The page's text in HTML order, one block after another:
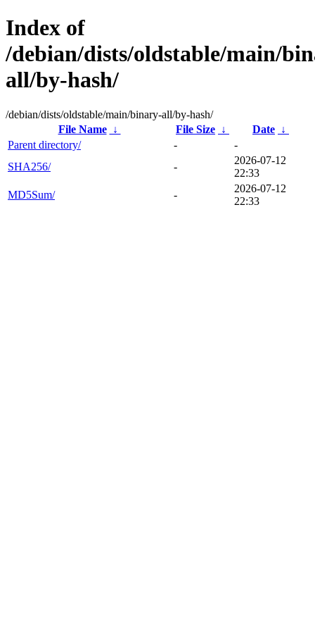
Index of
/debian/dists/oldstable/main/
all/by-hash/
/debian/dists/oldstable/main/binary-all/by-hash/
File Name
↓ File Size ↓ Date ↓
Parent directory/
-
-
SHA256/
-
2026-07-12
22:33
MD5Sum/
-
2026-07-12
22:33